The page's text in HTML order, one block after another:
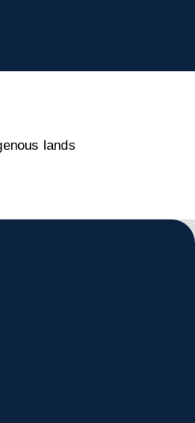
lands